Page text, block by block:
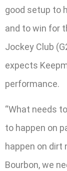
good setup to
and to win for
Jockey Club
expects
performance.
“What needs
to happen on
happen on dirt
Bourbon, we